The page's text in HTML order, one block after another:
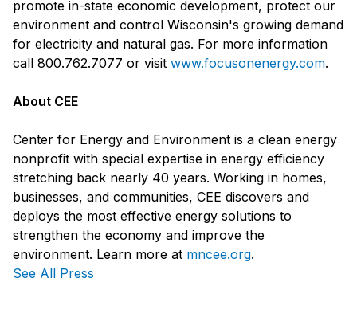
promote in-state economic development, protect our
environment and control Wisconsin's growing demand
for electricity and natural gas. For more information
call 800.762.7077 or visit www.focusonenergy.com.
About CEE
Center for Energy and Environment is a clean energy
nonprofit with special expertise in energy efficiency
stretching back nearly 40 years. Working in homes,
businesses, and communities, CEE discovers and
deploys the most effective energy solutions to
strengthen the economy and improve the
environment. Learn more at mncee.org.
See All Press